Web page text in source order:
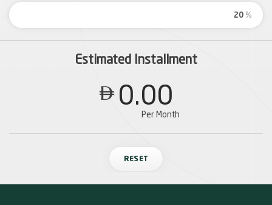
%
Estimated Installment
 0.00
Per Month
RESET